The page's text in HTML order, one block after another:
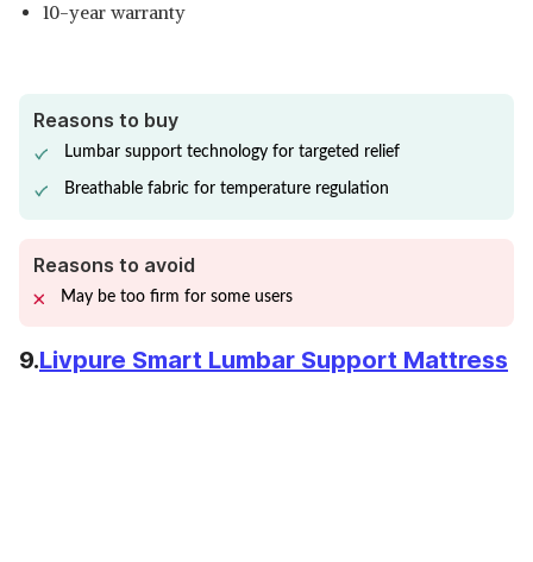
10-year warranty
Reasons to buy
Lumbar support technology for targeted relief
Breathable fabric for temperature regulation
Reasons to avoid
May be too firm for some users
9.Livpure Smart Lumbar Support Mattress